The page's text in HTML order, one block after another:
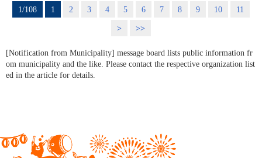
1/108 1 2 3 4 5 6 7 8 9 10
11
>
>>
[Notification from Municipality] message board lists public information fr
om municipality and the like. Please contact the respective organization list
ed in the article for details.